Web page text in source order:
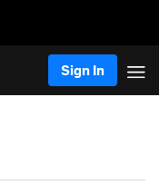
Sign In